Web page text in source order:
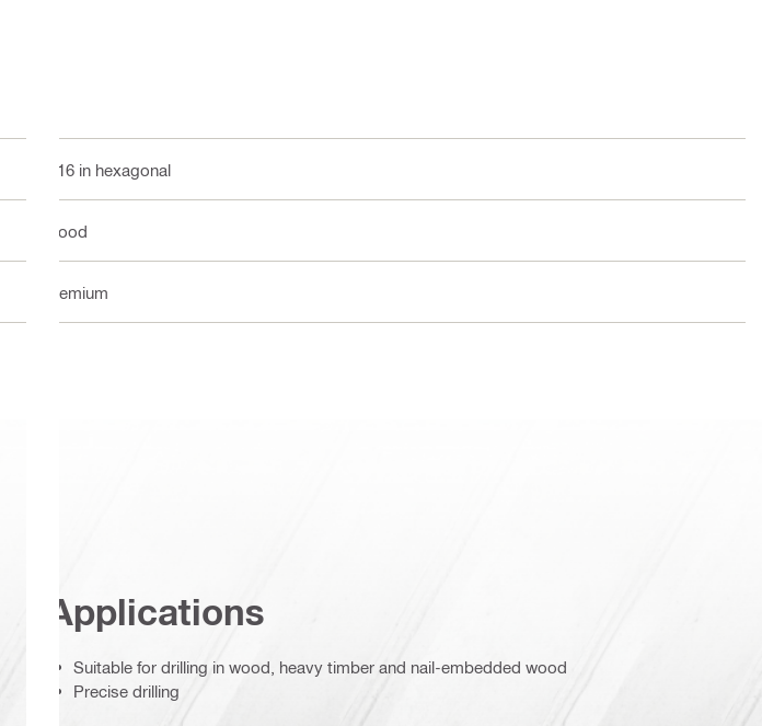
7/16 in hexagonal
Wood
Premium
Applications
Suitable for drilling in wood, heavy timber and nail-embedded wood
Precise drilling